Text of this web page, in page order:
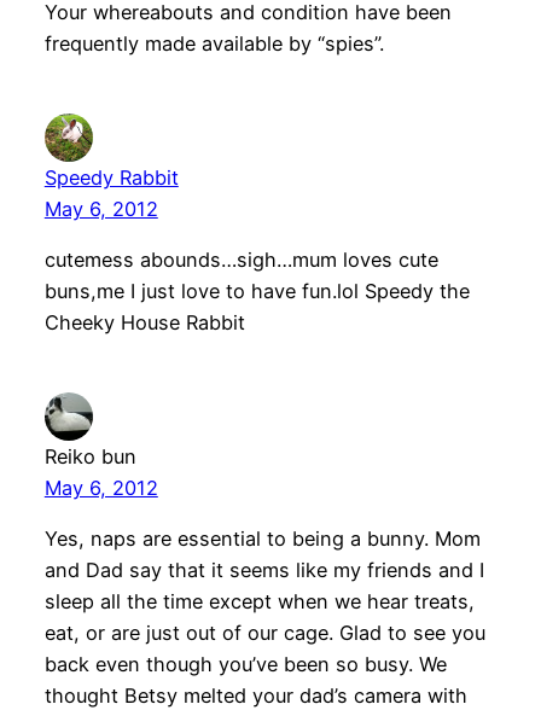
Your whereabouts and condition have been
frequently made available by “spies”.
Speedy Rabbit
May 6, 2012
cutemess abounds…sigh…mum loves cute
buns,me I just love to have fun.lol Speedy the
Cheeky House Rabbit
Reiko bun
May 6, 2012
Yes, naps are essential to being a bunny. Mom
and Dad say that it seems like my friends and I
sleep all the time except when we hear treats,
eat, or are just out of our cage. Glad to see you
back even though you’ve been so busy. We
thought Betsy melted your dad’s camera with